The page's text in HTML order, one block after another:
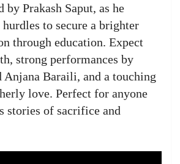
by Prakash Saput, as he
to secure a brighter
through education. Expect
strong performances by
Baraili, and a touching
love. Perfect for anyone
stories of sacrifice and